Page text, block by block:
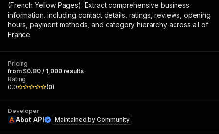
(French Yellow Pages). Extract comprehensive business
information, including contact details, ratings, reviews, opening
hours, payment methods, and category hierarchy across all of
France.
Pricing
from $0.80 / 1,000 results
Rating
0.0
(0)
Developer
Abot API Maintained by Community